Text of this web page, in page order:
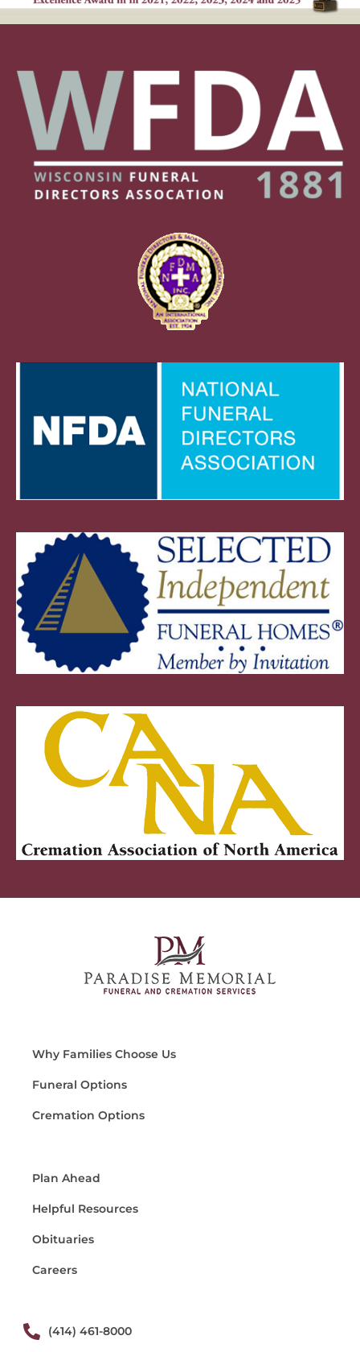
Why Families Choose Us
Funeral Options
Cremation Options
Plan Ahead
Helpful Resources
Obituaries
Careers
(414) 461-8000